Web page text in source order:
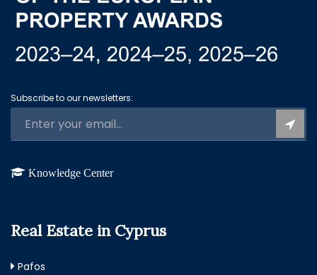
Subscribe to our newsletters:
Knowledge Center
Real Estate in Cyprus
Pafos